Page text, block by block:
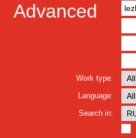
Advanced
Work type:
Language:
Search in: